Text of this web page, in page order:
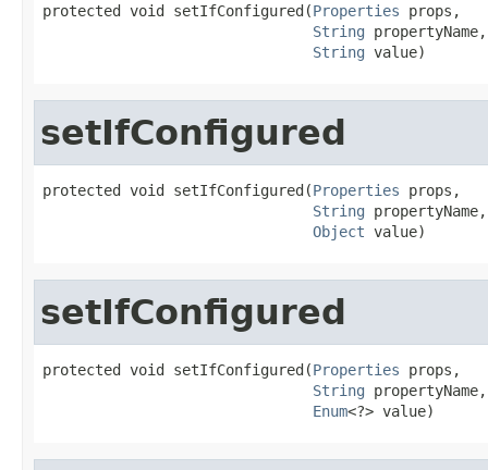
protected void setIfConfigured(Properties props,
String propertyName,
String value)
setIfConfigured
protected void setIfConfigured(Properties props,
String propertyName,
Object value)
setIfConfigured
protected void setIfConfigured(Properties props,
String propertyName,
Enum<?> value)